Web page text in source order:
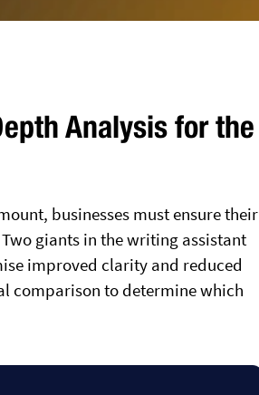
Analysis for the
businesses must ensure their
giants in the writing assistant
improved clarity and reduced
comparison to determine which